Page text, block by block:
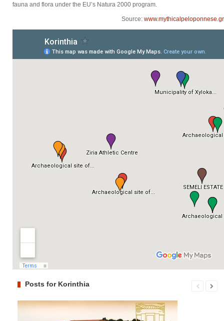
fauna and flora under the EU’s Natura 2000 program.
Source: www.mythicalpeloponnese.gr
Posts for Korinthia